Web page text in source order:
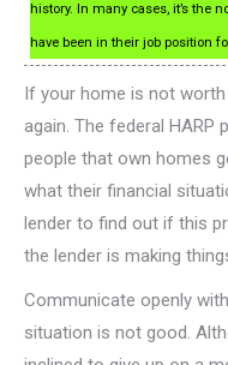
history. In many cases, it’s the
have been in their job position
If your home is not
again. The federal
people that own homes
what their financial
lender to find out if this
the lender is making
Communicate openly
situation is not good.